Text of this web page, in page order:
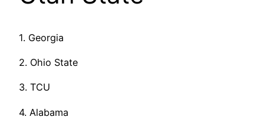
1. Georgia
2. Ohio State
3. TCU
4. Alabama